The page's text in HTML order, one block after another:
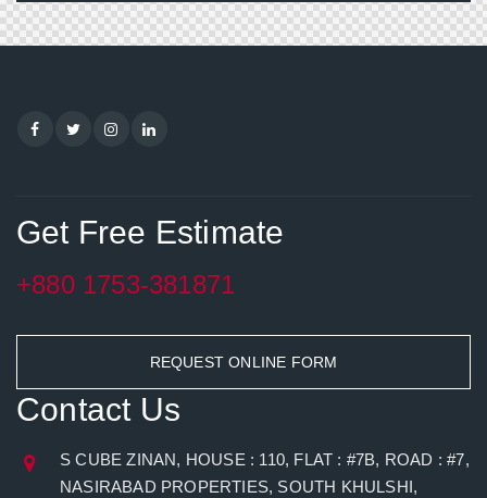
Get Free Estimate
+880 1753-381871
REQUEST ONLINE FORM
Contact Us
S CUBE ZINAN, HOUSE : 110, FLAT : #7B, ROAD : #7,
NASIRABAD PROPERTIES, SOUTH KHULSHI,